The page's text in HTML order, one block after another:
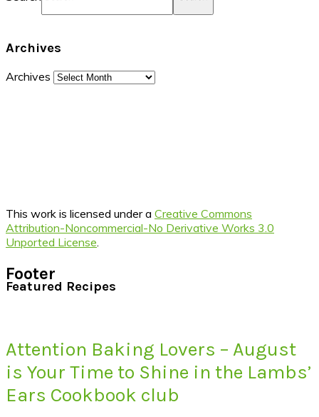
Archives
Archives
This work is licensed under a Creative Commons
Attribution-Noncommercial-No Derivative Works 3.0
Unported License
Footer
Featured Recipes
Attention Baking Lovers – August
is Your Time to Shine in the Lambs’
Ears Cookbook club